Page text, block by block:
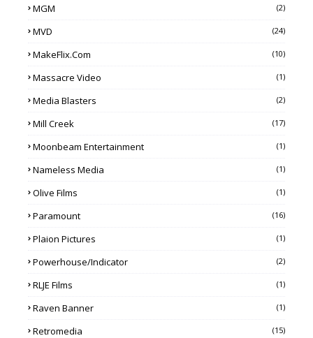
MGM (2)
MVD (24)
MakeFlix.com (10)
Massacre Video (1)
Media Blasters (2)
Mill Creek (17)
Moonbeam Entertainment (1)
Nameless Media (1)
Olive Films (1)
Paramount (16)
Plaion Pictures (1)
Powerhouse/Indicator (2)
RLJE Films (1)
Raven Banner (1)
Retromedia (15)